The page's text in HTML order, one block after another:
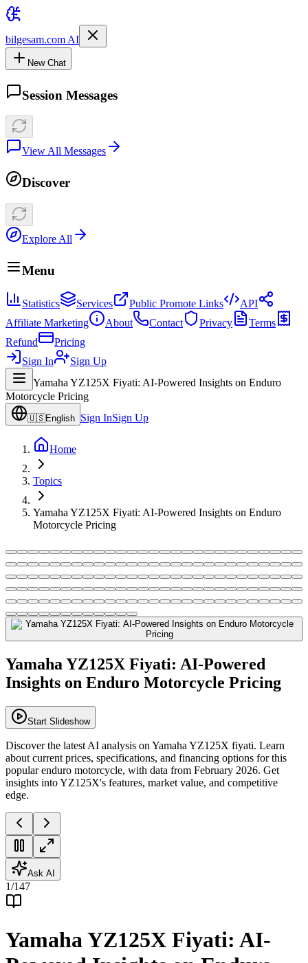
bilgesam.com AI
New Chat
Session Messages
View All Messages
Discover
Explore All
Menu
Statistics Services Public Promote Links
API
Affiliate Marketing
About Contact Privacy
Terms
Refund
Pricing
Sign In
Sign Up
Yamaha YZ125X Fiyati: AI-Powered Insights on Enduro
Motorcycle Pricing
🇺🇸English Sign InSign Up
Home
Topics
Yamaha YZ125X Fiyati: AI-Powered Insights on Enduro
Motorcycle Pricing
Yamaha YZ125X Fiyati: AI-Powered
Insights on Enduro Motorcycle Pricing
Start Slideshow
Discover the latest AI analysis on Yamaha YZ125X fiyati. Learn
about current prices, specifications, and financing options for this
popular enduro motorcycle, with data from February 2026. Get
insights into YZ125X's features, market value, and competitive
edge.
Ask AI
1/147
Yamaha YZ125X Fiyati: AI-